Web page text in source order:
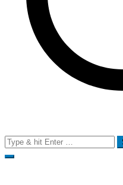
Search
for: